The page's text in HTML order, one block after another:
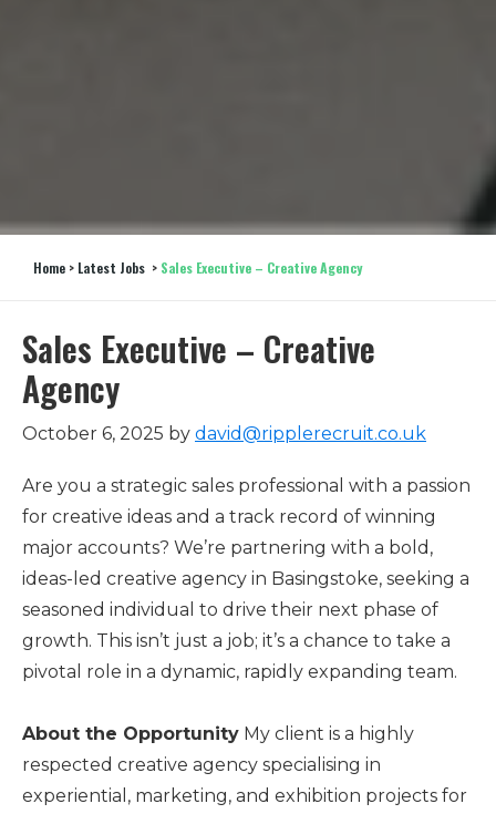
Home > Latest Jobs > Sales Executive – Creative Agency
Sales Executive – Creative
Agency
October 6, 2025 by david@ripplerecruit.co.uk
Are you a strategic sales professional with a passion
for creative ideas and a track record of winning
major accounts? We’re partnering with a bold,
ideas-led creative agency in Basingstoke, seeking a
seasoned individual to drive their next phase of
growth. This isn’t just a job; it’s a chance to take a
pivotal role in a dynamic, rapidly expanding team.
About the Opportunity My client is a highly
respected creative agency specialising in
experiential, marketing, and exhibition projects for